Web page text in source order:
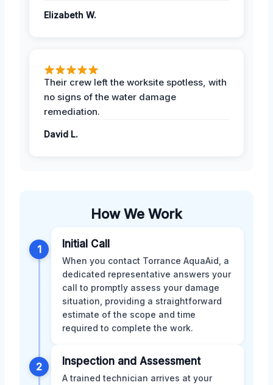
Elizabeth W.
Their crew left the worksite spotless, with
no signs of the water damage
remediation.
David L.
How We Work
1 Initial Call
When you contact Torrance AquaAid, a
dedicated representative answers your
call to promptly assess your damage
situation, providing a straightforward
estimate of the scope and time
required to complete the work.
2 Inspection and Assessment
A trained technician arrives at your